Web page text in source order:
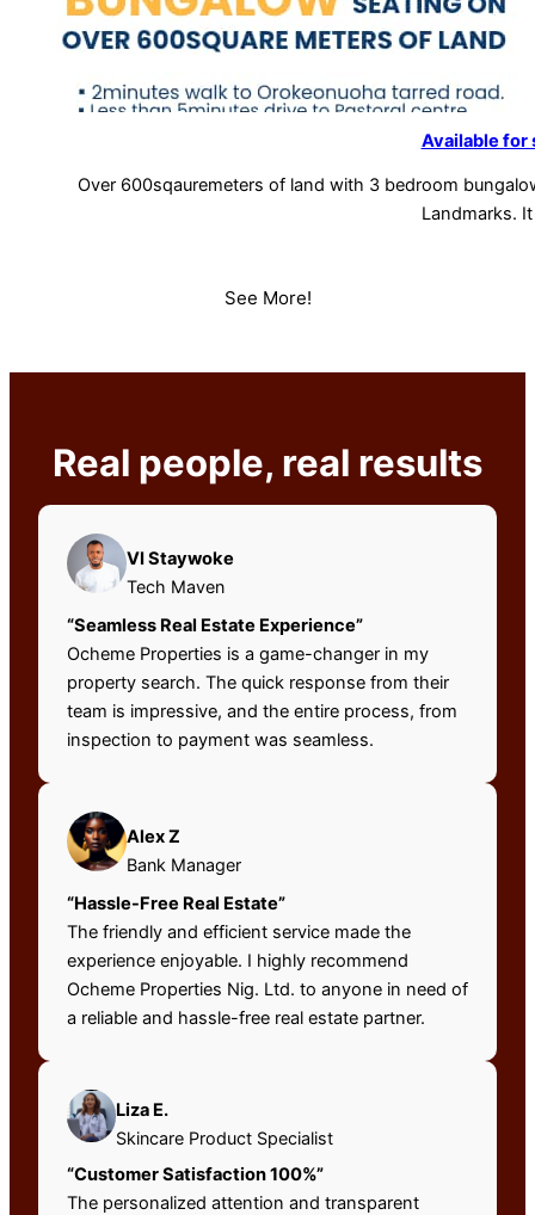
Available for
Over 600sqauremeters of land with 3 bedroom
Landmarks.
See More!
Real people, real results
VI Staywoke
Tech Maven
“Seamless Real Estate Experience”
Ocheme Properties is a game-changer in my
property search. The quick response from their
team is impressive, and the entire process, from
inspection to payment was seamless.
Alex Z
Bank Manager
“Hassle-Free Real Estate”
The friendly and efficient service made the
experience enjoyable. I highly recommend
Ocheme Properties Nig. Ltd. to anyone in need of
a reliable and hassle-free real estate partner.
Liza E.
Skincare Product Specialist
“Customer Satisfaction 100%”
The personalized attention and transparent